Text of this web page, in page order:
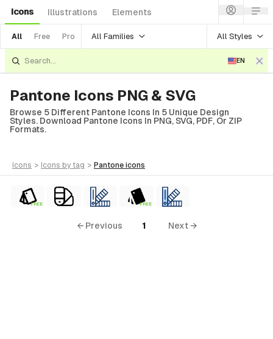
Icons Illustrations Elements
All Free Pro All Families All Styles
EN
Pantone Icons PNG & SVG
Browse 5 Different Pantone Icons In 5 Unique Design
Styles. Download Pantone Icons In PNG, SVG, PDF, Or ZIP
Formats.
icons > icons by tag > pantone icons
FREE FREE
← Previous 1 Next →